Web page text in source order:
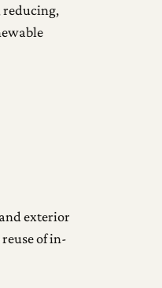
reducing,
exterior
of in-